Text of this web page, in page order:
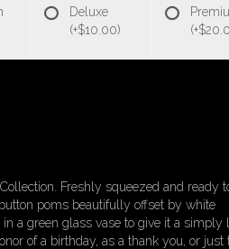
Deluxe
(+$10.00)
Freshly squeezed and ready
poms beautifully offset by white
a green glass vase to give it a simply
of a birthday, as a thank you, or just